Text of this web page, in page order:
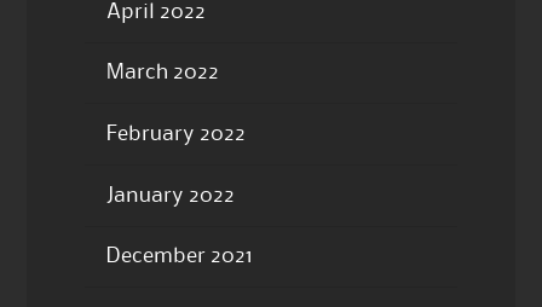
April 2022
March 2022
February 2022
January 2022
December 2021